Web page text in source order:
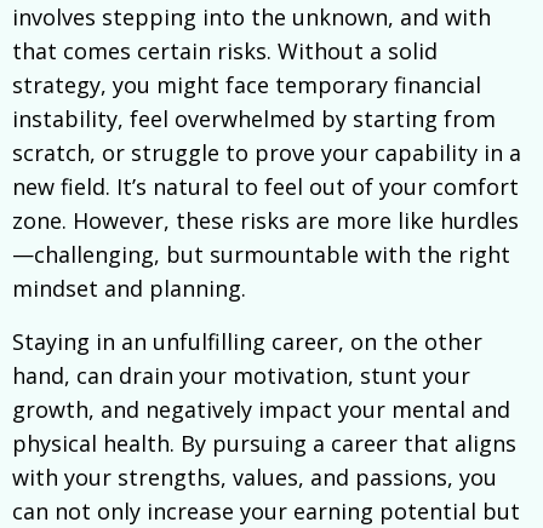
involves stepping into the unknown, and with
that comes certain risks. Without a solid
strategy, you might face temporary financial
instability, feel overwhelmed by starting from
scratch, or struggle to prove your capability in a
new field. It’s natural to feel out of your comfort
zone. However, these risks are more like hurdles
—challenging, but surmountable with the right
mindset and planning.
Staying in an unfulfilling career, on the other
hand, can drain your motivation, stunt your
growth, and negatively impact your mental and
physical health. By pursuing a career that aligns
with your strengths, values, and passions, you
can not only increase your earning potential but